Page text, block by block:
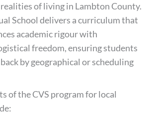
of living in Lambton County.
School delivers a curriculum that
academic rigour with
freedom, ensuring students
by geographical or scheduling
of the CVS program for local